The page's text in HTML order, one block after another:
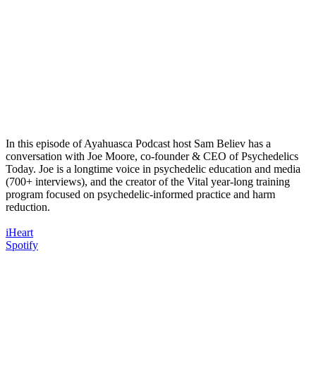
In this episode of Ayahuasca Podcast host Sam Believ has a
conversation with Joe Moore, co-founder & CEO of Psychedelics
Today. Joe is a longtime voice in psychedelic education and media
(700+ interviews), and the creator of the Vital year-long training
program focused on psychedelic-informed practice and harm
reduction.
iHeart
Spotify